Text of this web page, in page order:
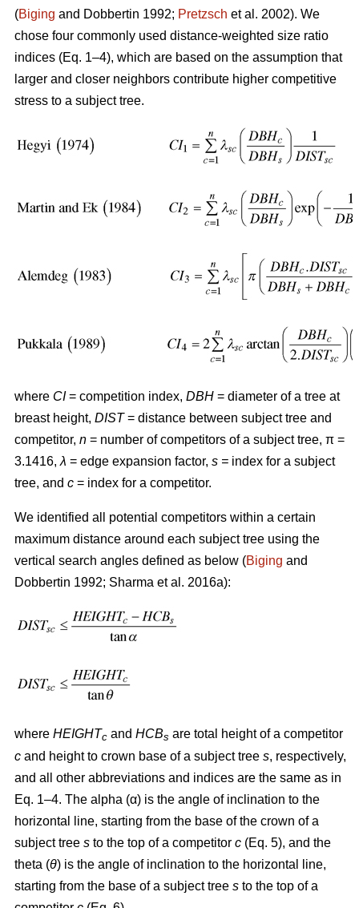
(Biging and Dobbertin 1992; Pretzsch et al. 2002). We
chose four commonly used distance-weighted size ratio
indices (Eq. 1–4), which are based on the assumption that
larger and closer neighbors contribute higher competitive
stress to a subject tree.
where CI= competition index, DBH = diameter of a tree at
breast height, DIST= distance between subject tree and
competitor, n = number of competitors of a subject tree, π =
3.1416, λ = edge expansion factor, s = index for a subject
tree, and c = index for a competitor.
We identified all potential competitors within a certain
maximum distance around each subject tree using the
vertical search angles defined as below (Biging and
Dobbertin 1992; Sharma et al. 2016a):
where HEIGHTc and HCBs are total height of a competitor
c and height to crown base of a subject tree s, respectively,
and all other abbreviations and indices are the same as in
Eq. 1–4. The alpha (α) is the angle of inclination to the
horizontal line, starting from the base of the crown of a
subject tree s to the top of a competitor c (Eq. 5), and the
theta (θ) is the angle of inclination to the horizontal line,
starting from the base of a subject tree s to the top of a